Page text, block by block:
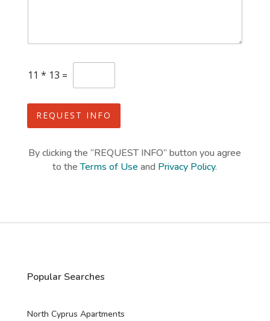
s
1
u
t
m
a
p
11 * 13 =
REQUEST INFO
By clicking the “REQUEST INFO” button you agree
to theTerms of Use and Privacy Policy.
Popular Searches
North Cyprus Apartments